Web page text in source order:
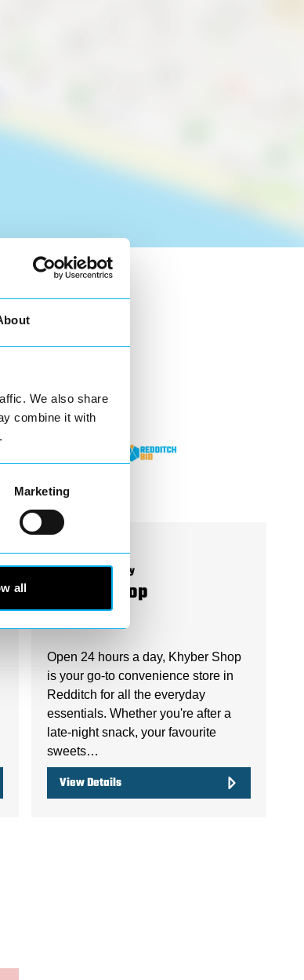
We also share
combine it with
Marketing
all
Business Directory
Khyber Shop
Open 24 hours a day, Khyber Shop
is your go-to convenience store in
Redditch for all the everyday
essentials. Whether you're after a
late-night snack, your favourite
sweets…
View Details